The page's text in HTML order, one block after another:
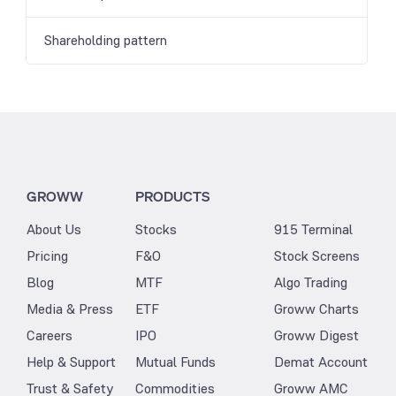
Shareholding pattern
GROWW
About Us
Pricing
Blog
Media & Press
Careers
Help & Support
Trust & Safety
PRODUCTS
Stocks
F&O
MTF
ETF
IPO
Mutual Funds
Commodities
915 Terminal
Stock Screens
Algo Trading
Groww Charts
Groww Digest
Demat Account
Groww AMC